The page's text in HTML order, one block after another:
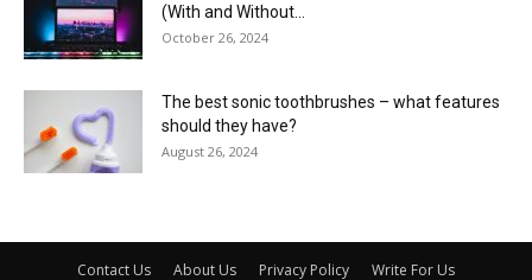
(With and Without...
October 26, 2024
The best sonic toothbrushes – what features
should they have?
August 26, 2024
Contact Us About Us Privacy Policy Write For Us